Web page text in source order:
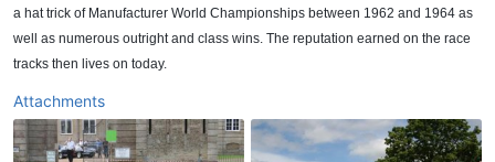
a hat trick of Manufacturer World Championships between 1962 and 1964 as
well as numerous outright and class wins. The reputation earned on the race
tracks then lives on today.
Attachments